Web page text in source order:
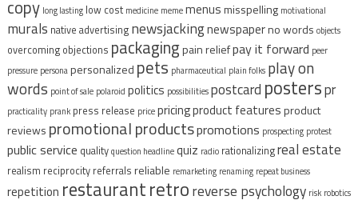
copy long lasting low cost medicine mememenusmisspelling motivational
murals native advertising newsjackingnewspaperno words objects
overcoming objections packagingpain reliefpay it forward peer
pressure personapersonalized pets pharmaceutical plain folks play on
words point of sale polaroid politics possibilitiespostcard posterspr
practicality prank press release pricepricingproduct featuresproduct
reviews promotional productspromotions prospecting protest
public service qualityquestion headlinequiz radio rationalizingreal estate
realism reciprocity referrals reliable remarketing renaming repeat business
repetition restaurantretroreverse psychology risk robotics